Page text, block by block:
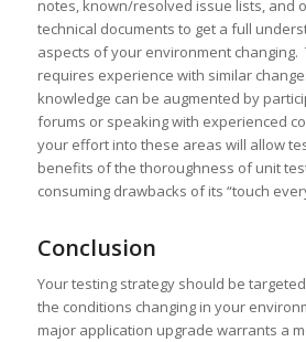
notes, known/resolved issue lists, and
technical documents to get a full
aspects of your environment changing.
requires experience with similar
knowledge can be augmented by
forums or speaking with experienced
your effort into these areas will allow
benefits of the thoroughness of unit
consuming drawbacks of its “touch
Conclusion
Your testing strategy should be
the conditions changing in your
major application upgrade warrants a